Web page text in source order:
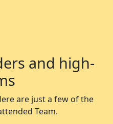
and high-
are just a few of the
Team.